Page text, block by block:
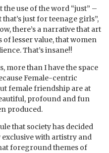
use of the word “just” –
that’s just for teenage girls”,
there’s a narrative that art
lesser value, that women
That’s insane!!
more than I have the space
Female-centric
female friendship are at
profound and fun
produced.
that society has decided
with artistry and
foreground themes of